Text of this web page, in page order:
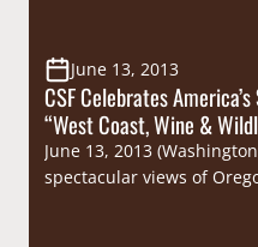
June 13, 2013
CSF Celebrates
“West Coast, Wine &
June 13, 2013
spectacular views of
Congressional
by members of the